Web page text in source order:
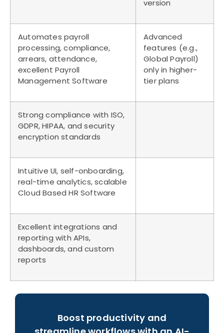
version
Automates payroll
processing, compliance,
arrears, attendance,
excellent Payroll
Management Software
Advanced
features (e.g.,
Global Payroll)
only in higher-
tier plans
Strong compliance with ISO,
GDPR, HIPAA, and security
encryption standards
Intuitive UI, self-onboarding,
real-time analytics, scalable
Cloud Based HR Software
Excellent integrations and
reporting with APIs,
dashboards, and custom
reports
Boost productivity and